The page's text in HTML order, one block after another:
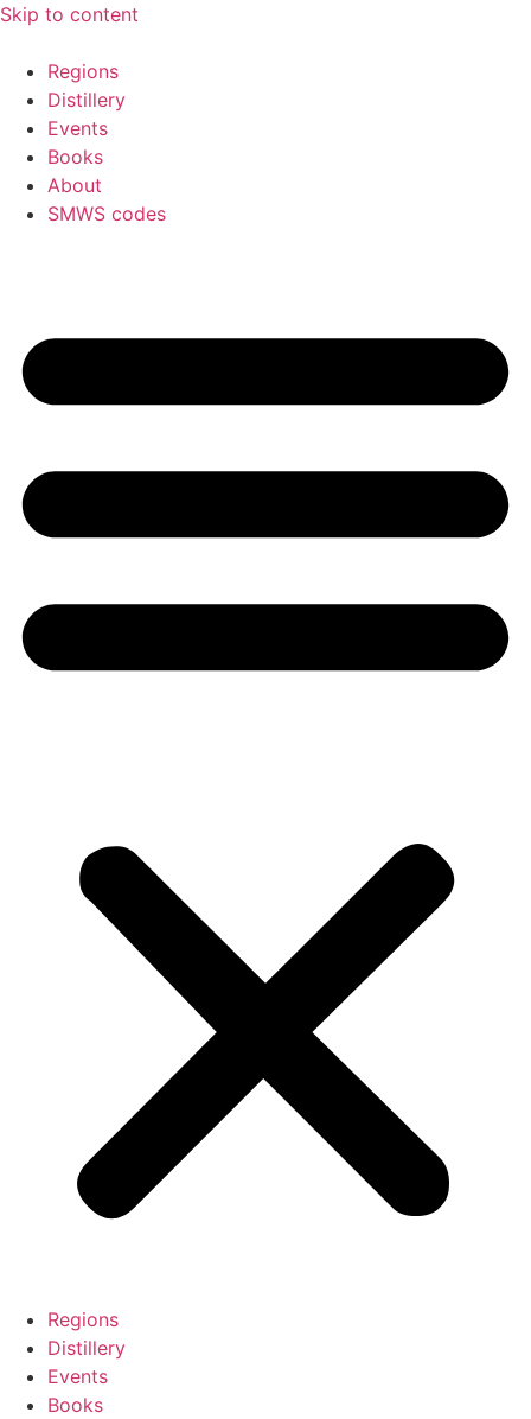
Skip to content
Regions
Distillery
Events
Books
About
SMWS codes
Regions
Distillery
Events
Books